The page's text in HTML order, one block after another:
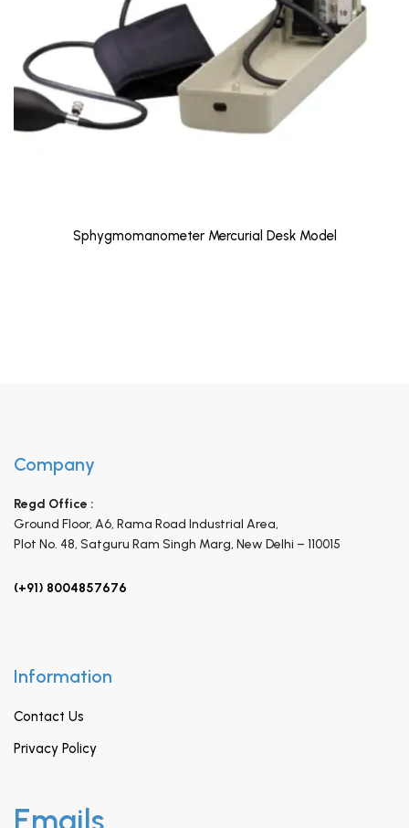
Sphygmomanometer Mercurial Desk Model
Company
Regd Office :
Ground Floor, A6, Rama Road Industrial Area,
Plot No. 48, Satguru Ram Singh Marg, New Delhi – 110015
(+91) 8004857676
Information
Contact Us
Privacy Policy